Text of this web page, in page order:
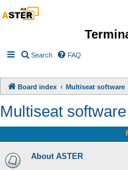
Search FAQ
Board index Multiseat software
Multiseat software
About ASTER